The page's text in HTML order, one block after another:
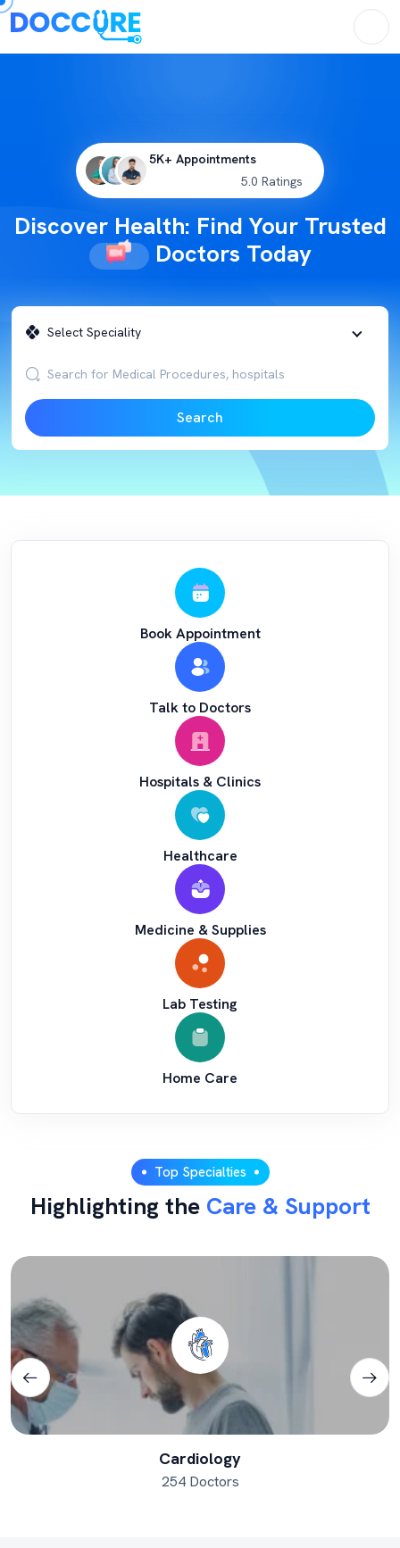
5K+ Appointments
5.0 Ratings
Discover Health: Find Your Trusted
Doctors Today
Select Speciality
Search
Book Appointment
Talk to Doctors
Hospitals & Clinics
Healthcare
Medicine & Supplies
Lab Testing
Home Care
Top Specialties
Highlighting the Care & Support
Cardiology
254 Doctors